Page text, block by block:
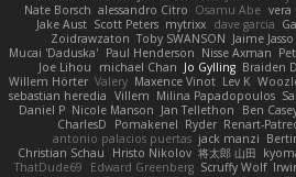
Nate Borsch alessandro Citro Osamu Abe vera
Jake Aust Scott Peters mytrixx dave garcia
Zoidrawzaton Toby SWANSON Jaime Jasso
Mucai 'Daduska' Paul Henderson Nisse Axman
Joe Lihou
michael Chan Jo Gylling Braiden
Willem Hörter Valery Maxence Vinot Lev K
sebastian heredia Villem Milina Papadopoulos
Daniel P Nicole Manson Jan Tellethon Ben
CharlesD
Pomakenel Ryder Renart-
antonio palacios puertas jack manzi
Christian Schau
Hristo Nikolov 将太郎 山田
ThatDude69
Edward Greenberg Scruffy Wolf